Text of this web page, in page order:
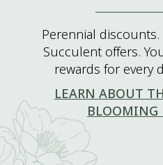
Perennial discounts.
Succulent offers.
rewards for every
LEARN ABOUT
BLOOMING